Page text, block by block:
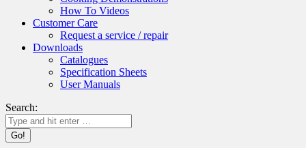
How To Videos
Customer Care
Request a service / repair
Downloads
Catalogues
Specification Sheets
User Manuals
Search: